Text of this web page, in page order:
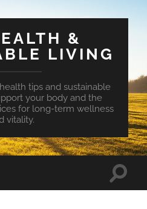
&
LIVING
tips and sustainable
your body and the
for long-term wellness
vitality.
Toggle